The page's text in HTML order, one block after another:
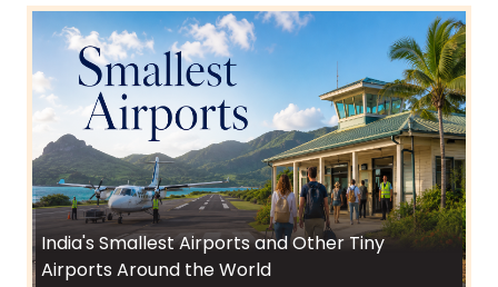
India's Smallest Airports and Other Tiny
Airports Around the World